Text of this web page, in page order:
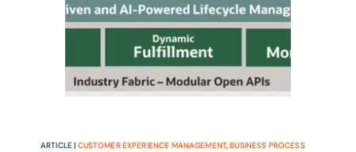
ARTICLE | CUSTOMER EXPERIENCE MANAGEMENT,BUSINESS PROCESS